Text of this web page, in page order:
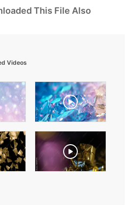
This File Also
Videos